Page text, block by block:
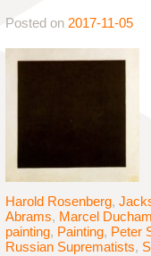
Posted on 2017-11-05
Harold Rosenberg,
Abrams, Marcel
painting, Painting, Peter
Russian Suprematists,